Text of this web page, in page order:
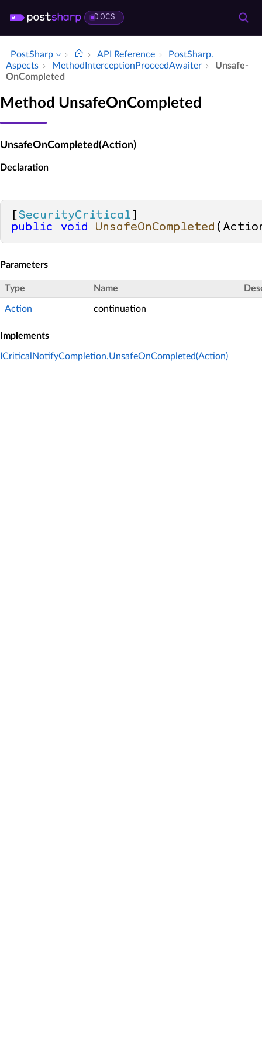
DOCS
PostSharp API Reference
Post­Sharp.​
Aspects
Method­Interception­Proceed­Awaiter
Unsafe­
On­Completed
Method UnsafeOnCompleted
UnsafeOnCompleted(Action)
Declaration
SecurityCritical
public
void UnsafeOnCompleted (
Parameters
Type Name
Action continuation
Implements
ICriticalNotifyCompletion.UnsafeOnCompleted(Action)